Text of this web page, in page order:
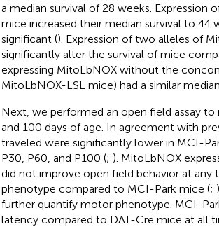
a median survival of 28 weeks.
mice increased their median survival to
significant (). Expression of two alleles of
significantly alter the survival of mice
expressing MitoLbNOX without the
MitoLbNOX-LSL mice) had a similar
Next, we performed an open field assay
and 100 days of age. In agreement with
traveled were significantly lower in MCI-
P30, P60, and P100 (; ). MitoLbNOX
did not improve open field behavior at
phenotype compared to MCI-Park mice (;
further quantify motor phenotype. MCI-
latency compared to DAT-Cre mice at all